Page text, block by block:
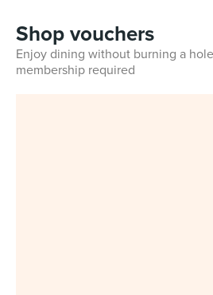
Shop vouchers
Enjoy dining without burning a
membership required